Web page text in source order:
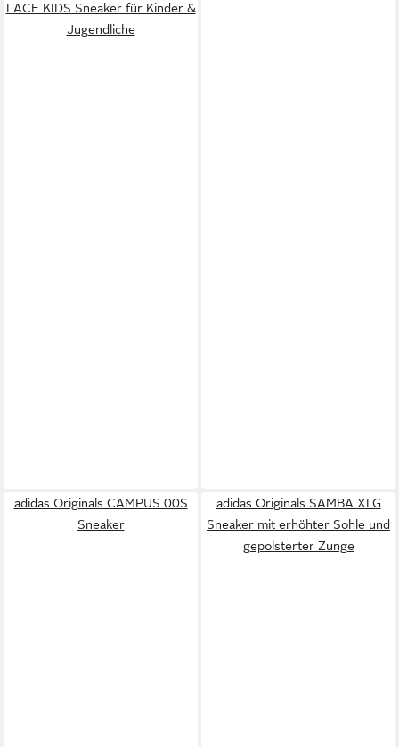
LACE KIDS Sneaker für Kinder &
Jugendliche
adidas Originals CAMPUS 00S
Sneaker
adidas Originals SAMBA XLG
Sneaker mit erhöhter Sohle und
gepolsterter Zunge